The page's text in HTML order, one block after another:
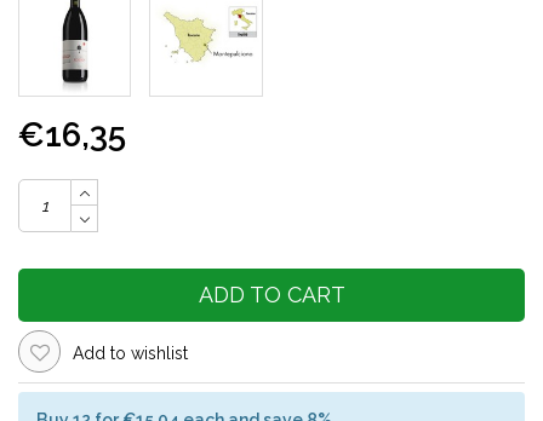
€16,35
ADD TO CART
Add to wishlist